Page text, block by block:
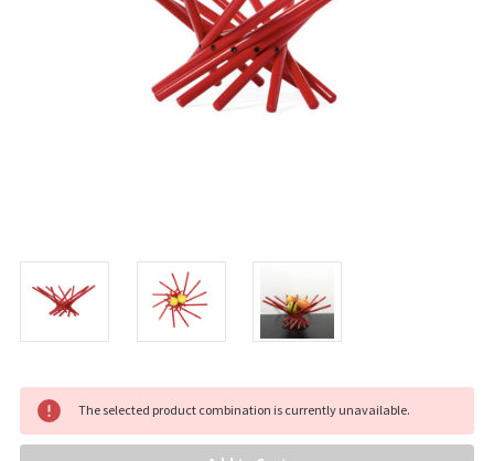
Current
Stock:
The selected product combination is currently unavailable.